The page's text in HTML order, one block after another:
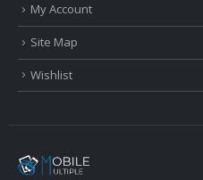
My Account
Site Map
Wishlist